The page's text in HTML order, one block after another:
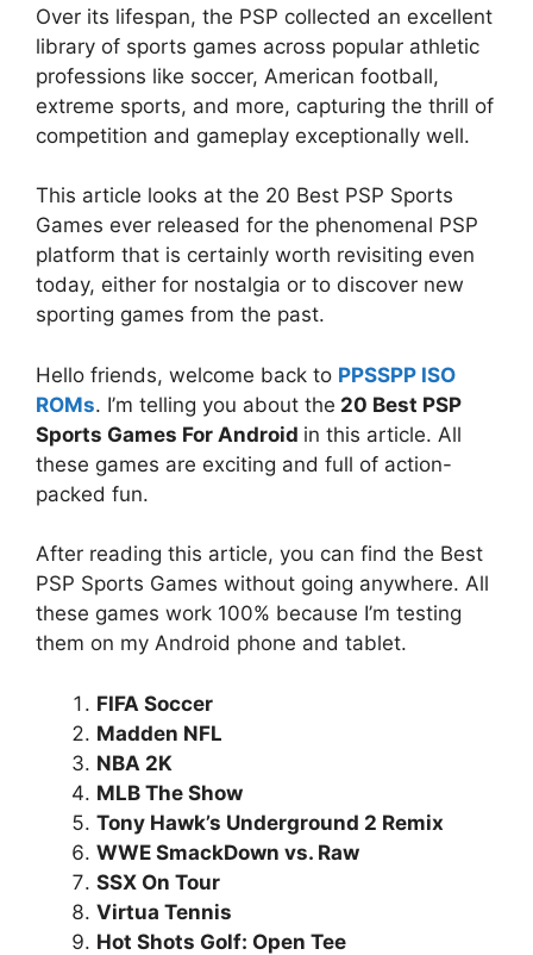
Over its lifespan, the PSP collected an excellent
library of sports games across popular athletic
professions like soccer, American football,
extreme sports, and more, capturing the thrill of
competition and gameplay exceptionally well.
This article looks at the 20 Best PSP Sports
Games ever released for the phenomenal PSP
platform that is certainly worth revisiting even
today, either for nostalgia or to discover new
sporting games from the past.
Hello friends, welcome back to PPSSPP ISO
ROMs. I’m telling you about the 20 Best PSP
Sports Games For Android in this article. All
these games are exciting and full of action-
packed fun.
After reading this article, you can find the Best
PSP Sports Games without going anywhere. All
these games work 100% because I’m testing
them on my Android phone and tablet.
FIFA Soccer
Madden NFL
NBA 2K
MLB The Show
Tony Hawk’s Underground 2 Remix
WWE SmackDown vs. Raw
SSX On Tour
Virtua Tennis
Hot Shots Golf: Open Tee